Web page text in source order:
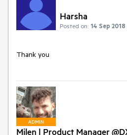
Harsha
Posted on: 14 Sep 2018
Thank you
ADMIN
Milen | Product Manager